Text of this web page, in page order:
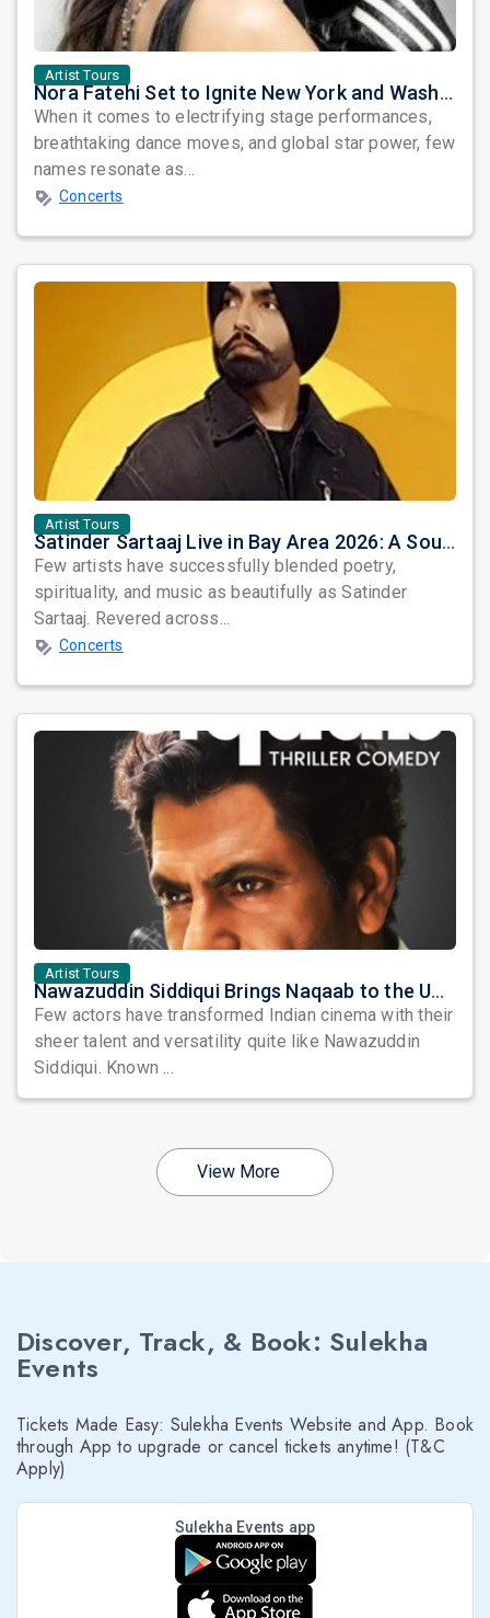
Artist Tours
Nora Fatehi Set to Ignite New York and Washington DC with Exclusive Glam Nights
When it comes to electrifying stage performances,
breathtaking dance moves, and global star power, few
names resonate as...
Concerts
Artist Tours
Satinder Sartaaj Live in Bay Area 2026: A Soulful Evening of Poetry, Sufi Music, and Punjabi Heritage
Few artists have successfully blended poetry,
spirituality, and music as beautifully as Satinder
Sartaaj. Revered across...
Concerts
Artist Tours
Nawazuddin Siddiqui Brings Naqaab to the USA: A Unique Comedy Thriller Stage Experience
Few actors have transformed Indian cinema with their
sheer talent and versatility quite like Nawazuddin
Siddiqui. Known ...
View More
Discover, Track, & Book: Sulekha
Events
Tickets Made Easy: Sulekha Events Website and App. Book
through App to upgrade or cancel tickets anytime! (T&C
Apply)
Sulekha Events app